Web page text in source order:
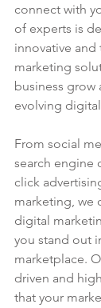
connect with
of experts is
innovative and
marketing
business grow
evolving
From social
search engine
click
marketing, we
digital
you stand out
marketplace.
driven and
that your